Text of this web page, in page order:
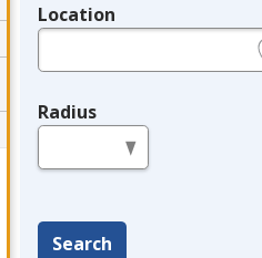
Location
Radius
Search